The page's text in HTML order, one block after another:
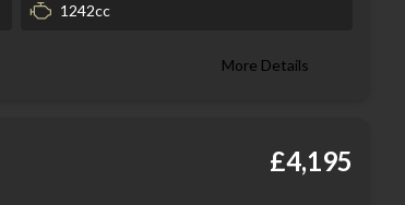
1242cc
More Details
£4,195